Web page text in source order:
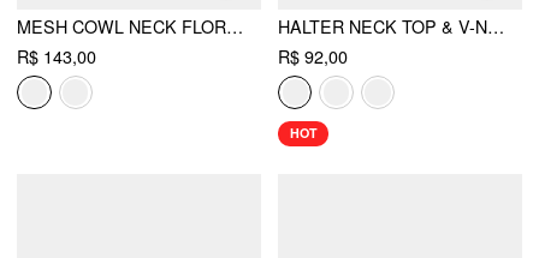
MESH COWL NECK FLORAL BEADING SEQUIN CAMI TOP
R$ 143,00
HALTER NECK TOP & V-NECK RUCHED BELL SLEEVE TEE
R$ 92,00
HOT